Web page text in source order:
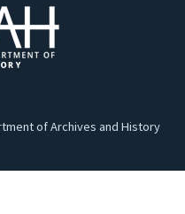
of Archives and History